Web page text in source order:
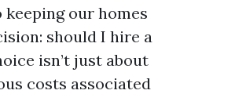
our homes
should I hire a
isn’t just about
costs associated